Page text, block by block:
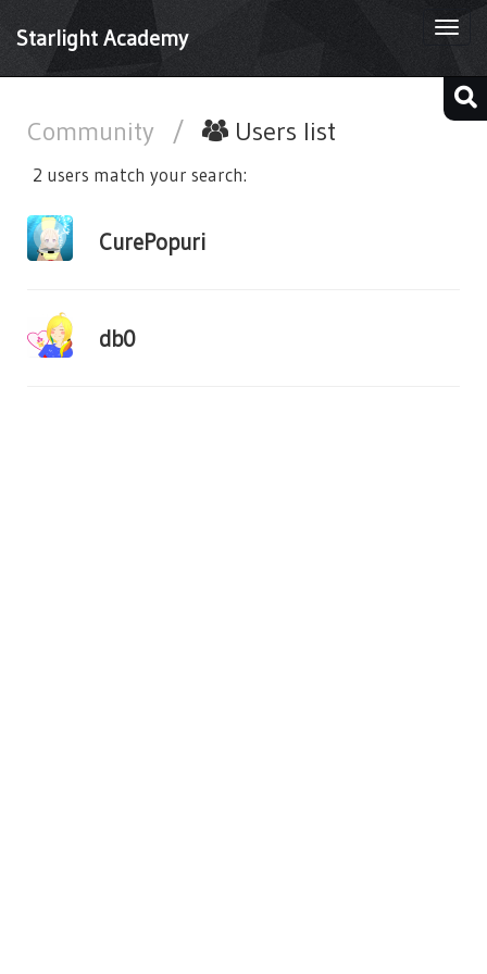
Starlight Academy
Community / Users list
2 users match your search:
CurePopuri
db0